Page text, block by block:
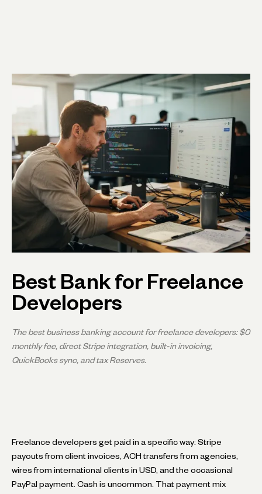
Best Bank for Freelance
Developers
The best business banking account for freelance developers: $0
monthly fee, direct Stripe integration, built-in invoicing,
QuickBooks sync, and tax Reserves.
Freelance developers get paid in a specific way: Stripe
payouts from client invoices, ACH transfers from agencies,
wires from international clients in USD, and the occasional
PayPal payment. Cash is uncommon. That payment mix